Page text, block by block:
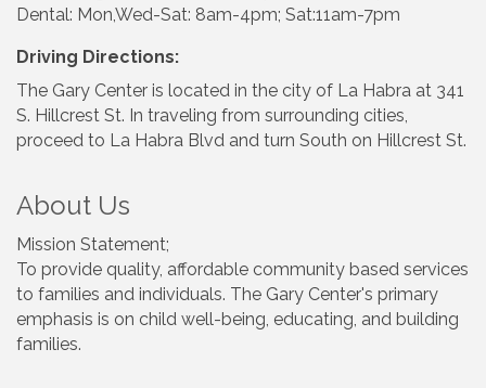
Dental: Mon,Wed-Sat: 8am-4pm; Sat:11am-7pm
Driving Directions:
The Gary Center is located in the city of La Habra at 341
S. Hillcrest St. In traveling from surrounding cities,
proceed to La Habra Blvd and turn South on Hillcrest St.
About Us
Mission Statement;
To provide quality, affordable community based services
to families and individuals. The Gary Center's primary
emphasis is on child well-being, educating, and building
families.